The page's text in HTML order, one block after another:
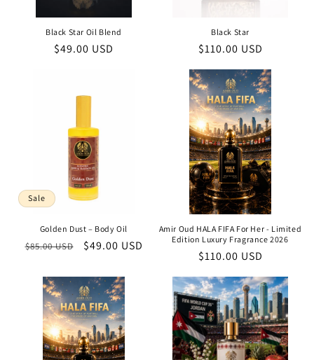
Black Star Oil Blend
Regular
$49.00 USD
Black Star
Regular
price
$110.00 USD
Sale
Golden Dust – Body Oil
Regular
$85.00 USD
Sale
$49.00 USD
Amir Oud HALA FIFA For Her - Limited
Edition Luxury Fragrance 2026
Regular
price
$110.00 USD